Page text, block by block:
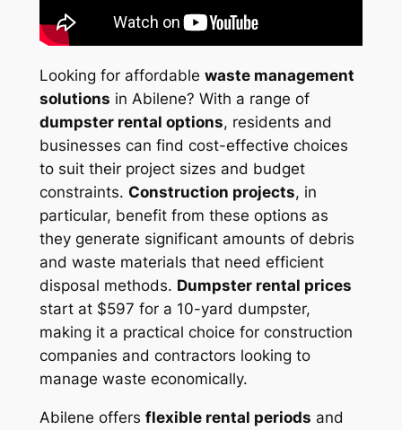
Looking for affordable waste management
solutions in Abilene? With a range of
dumpster rental options, residents and
businesses can find cost-effective choices
to suit their project sizes and budget
constraints. Construction projects, in
particular, benefit from these options as
they generate significant amounts of debris
and waste materials that need efficient
disposal methods. Dumpster rental prices
start at $597 for a 10-yard dumpster,
making it a practical choice for construction
companies and contractors looking to
manage waste economically.
Abilene offers flexible rental periods and